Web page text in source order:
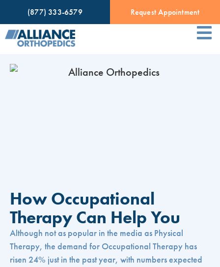
(877) 333-6579 Request Appointment
How Occupational
Therapy Can Help You
Although not as popular in the media as Physical
Therapy, the demand for Occupational Therapy has
risen 24% just in the past year, with numbers expected